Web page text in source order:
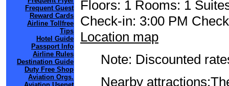
Frequent Guest
Reward Cards
Airline Tollfree
Tips
Hotel Guide
Passport Info
Airline Rules
Destination Guide
Duty Free Shop
Aviation Orgs.
Floors: 1 Rooms: 1
Check-in: 3:00 PM
Location map
Note: Discounted
Nearby